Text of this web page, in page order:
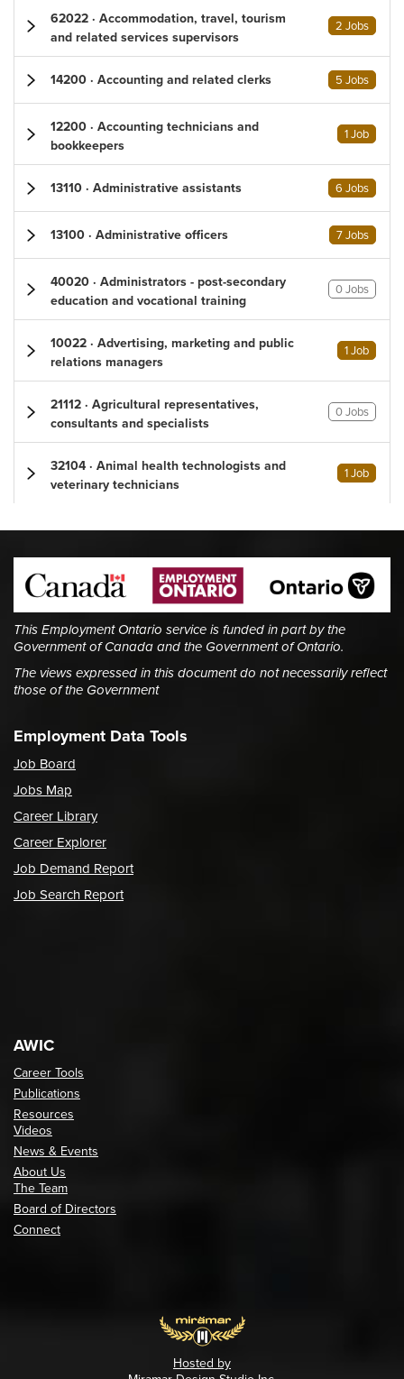
62022 · Accommodation, travel, tourism
and related services supervisors
2 Jobs
14200 · Accounting and related clerks 5 Jobs
12200 · Accounting technicians and
bookkeepers
1 Job
13110 · Administrative assistants 6 Jobs
13100 · Administrative officers 7 Jobs
40020 · Administrators - post-secondary
education and vocational training
0 Jobs
10022 · Advertising, marketing and public
relations managers
1 Job
21112 · Agricultural representatives,
consultants and specialists
0 Jobs
32104 · Animal health technologists and
veterinary technicians
1 Job
This Employment Ontario service is funded in part by the
Government of Canada and the Government of Ontario.
The views expressed in this document do not necessarily reflect
those of the Government
Employment Data Tools
Job Board
Jobs Map
Career Library
Career Explorer
Job Demand Report
Job Search Report
AWIC
Career Tools
Publications
Resources
Videos
News & Events
About Us
The Team
Board of Directors
Connect
Hosted by